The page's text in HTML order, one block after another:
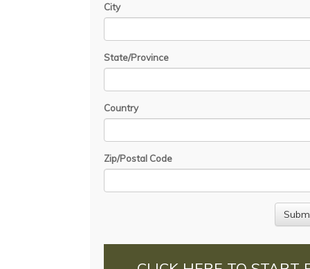
City
State/Province
Country
Zip/Postal Code